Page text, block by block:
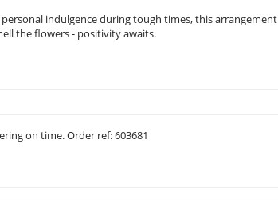
indulgence during tough times, this arrangement
the flowers - positivity awaits.
on time. Order ref: 603681